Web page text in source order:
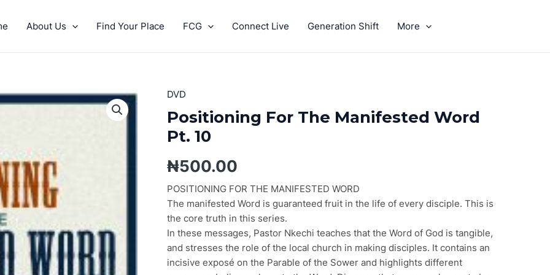
About Us Find Your Place FCG Connect Live Generation Shift More
DVD
Positioning For The Manifested Word
Pt. 10
₦500.00
POSITIONING FOR THE MANIFESTED WORD
The manifested Word is guaranteed fruit in the life of every disciple. This is
the core truth in this series.
In these messages, Pastor Nkechi teaches that the Word of God is tangible,
and stresses the role of the local church in making disciples. It contains an
incisive exposé on the Parable of the Sower and highlights different
Positioning
For
The
Manifested
Pt.
10
quantity